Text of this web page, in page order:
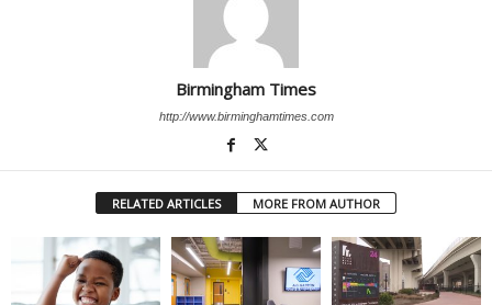
Birmingham Times
http://www.birminghamtimes.com
RELATED ARTICLES MORE FROM AUTHOR